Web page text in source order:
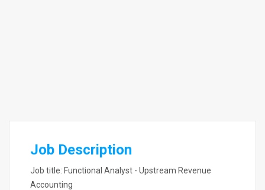
Job Description
Job title: Functional Analyst - Upstream Revenue
Accounting